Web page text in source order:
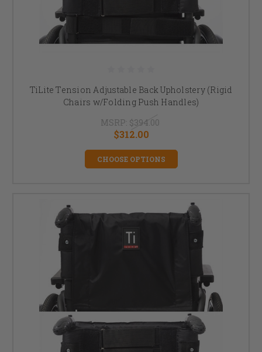
TiLite Tension Adjustable Back Upholstery (Rigid
Chairs w/Folding Push Handles)
MSRP: $394.00
$312.00
CHOOSE OPTIONS